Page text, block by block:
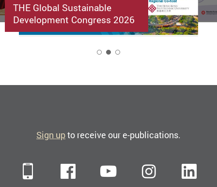
THE Global Sustainable
Development Congress 2026
Sign upto receive our e-publications.
Mobile FacebookYouTube